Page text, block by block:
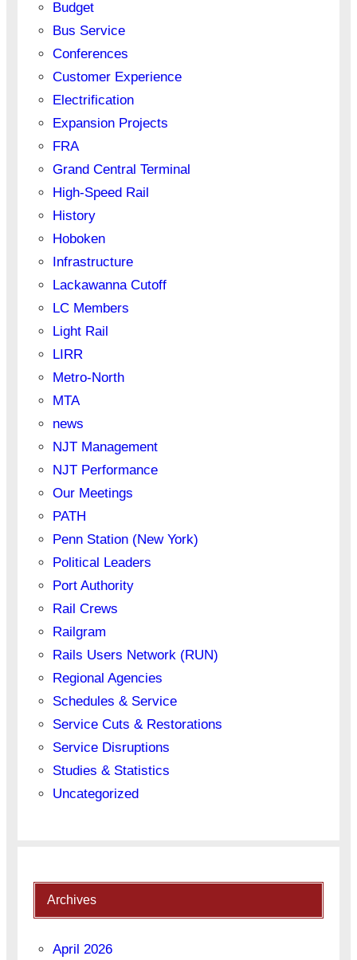
Budget
Bus Service
Conferences
Customer Experience
Electrification
Expansion Projects
FRA
Grand Central Terminal
High-Speed Rail
History
Hoboken
Infrastructure
Lackawanna Cutoff
LC Members
Light Rail
LIRR
Metro-North
MTA
news
NJT Management
NJT Performance
Our Meetings
PATH
Penn Station (New York)
Political Leaders
Port Authority
Rail Crews
Railgram
Rails Users Network (RUN)
Regional Agencies
Schedules & Service
Service Cuts & Restorations
Service Disruptions
Studies & Statistics
Uncategorized
Archives
April 2026